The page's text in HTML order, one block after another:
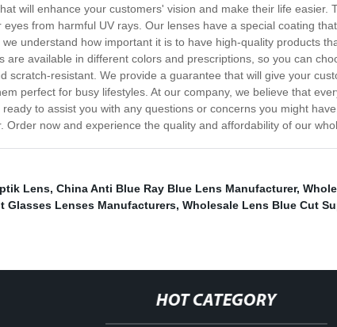
will enhance your customers' vision and make their life
from harmful UV rays. Our lenses have a special coating
understand how important it is to have high-quality products
are available in different colors and prescriptions, so you can
scratch-resistant. We provide a guarantee that will give your
perfect for busy lifestyles. At our company, we believe that
to assist you with any questions or concerns you might
now and experience the quality and affordability of our
Lens, China Anti Blue Ray Blue Lens Manufacturer,
Glasses Lenses Manufacturers, Wholesale Lens Blue Cut
HOT CATEGORY